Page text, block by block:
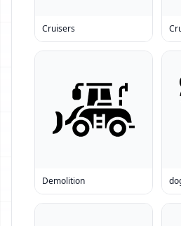
Cruisers
Demolition